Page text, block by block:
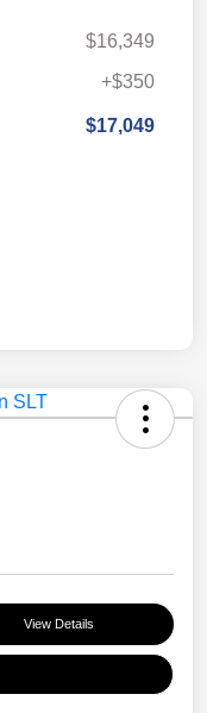
$16,349
+$350
$17,049
View Details